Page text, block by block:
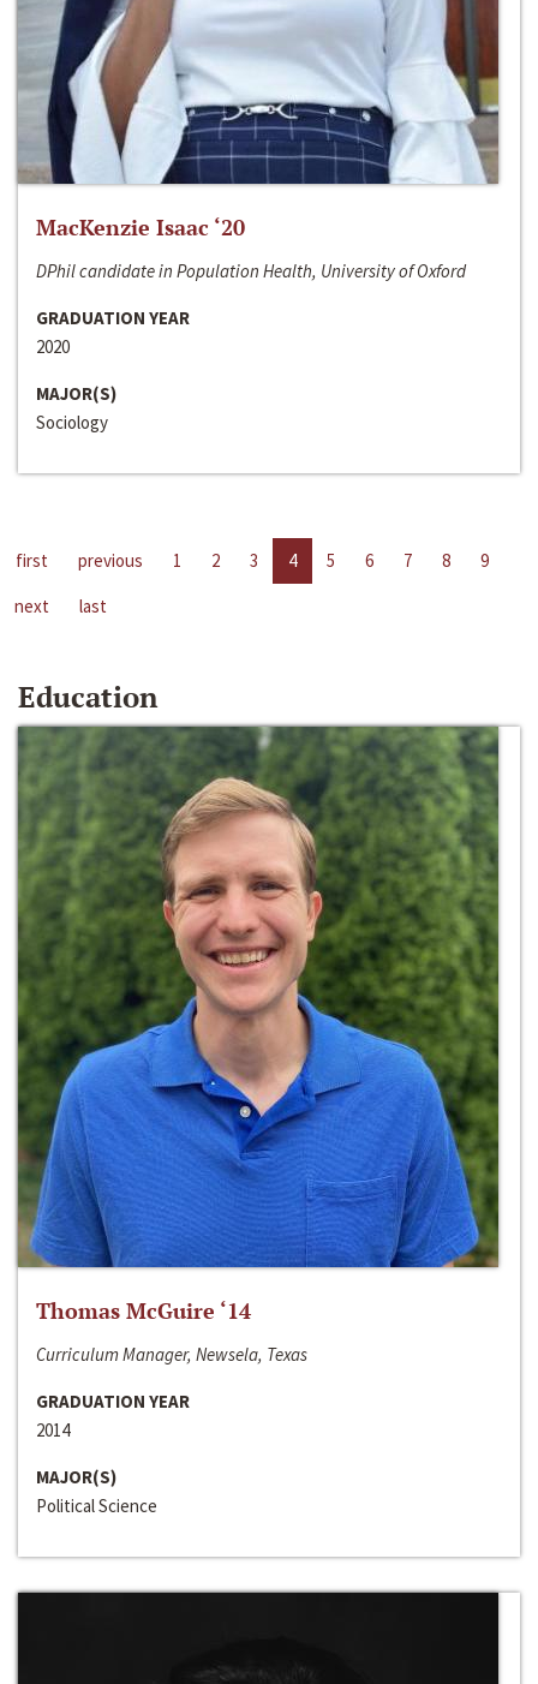
MacKenzie Isaac ‘20
DPhil candidate in Population Health, University of Oxford
GRADUATION YEAR
2020
MAJOR(S)
Sociology
first previous 1 2 3 4 5 6 7 8
9
next
last
Education
Thomas McGuire ‘14
Curriculum Manager, Newsela, Texas
GRADUATION YEAR
2014
MAJOR(S)
Political Science